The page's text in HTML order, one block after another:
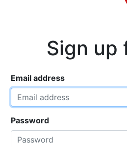
Sign up
Email address
Password